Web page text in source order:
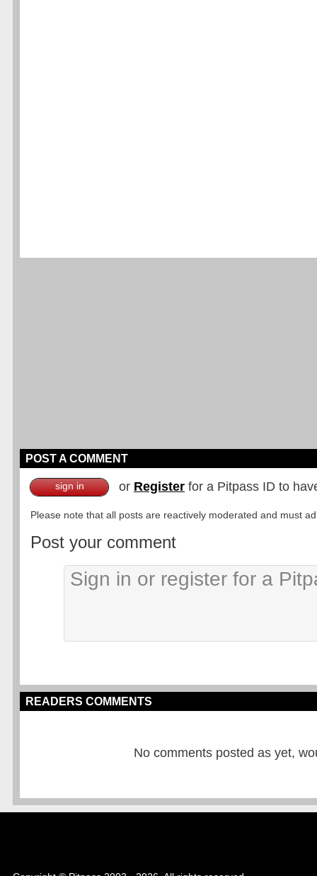
POST A COMMENT
sign in or Register for a Pitpass ID to
Please note that all posts are reactively moderated and must
Post your comment
READERS COMMENTS
No comments posted as yet,